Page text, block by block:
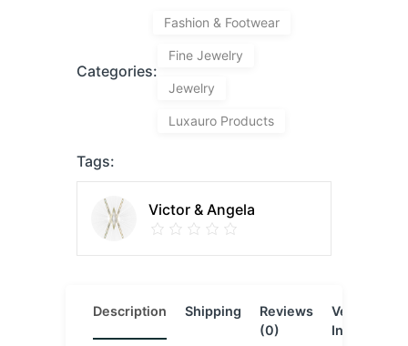
Categories:
Fashion & Footwear
Fine Jewelry
Jewelry
Luxauro Products
Tags:
Victor & Angela
Description Shipping
Reviews
(0)
Vendor
Info